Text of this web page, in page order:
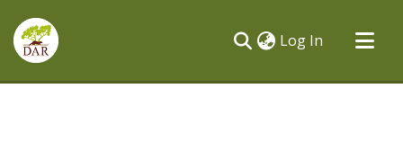
Log In (current)